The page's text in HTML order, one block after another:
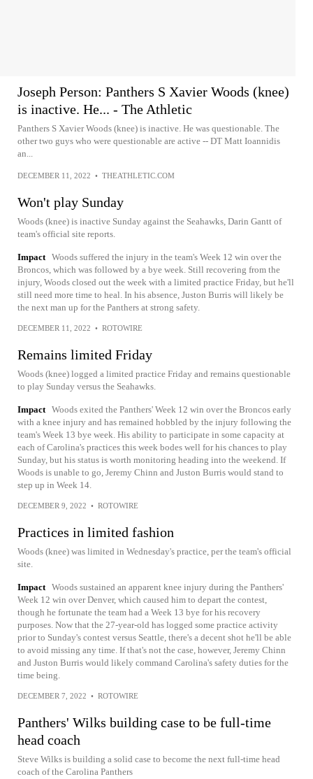
Joseph Person: Panthers S Xavier Woods (knee)
is inactive. He... - The Athletic
Panthers S Xavier Woods (knee) is inactive. He was questionable. The
other two guys who were questionable are active -- DT Matt Ioannidis
an...
DECEMBER 11, 2022 • THEATHLETIC.COM
Won't play Sunday
Woods (knee) is inactive Sunday against the Seahawks, Darin Gantt of
team's official site reports.
Impact Woods suffered the injury in the team's Week 12 win over the
Broncos, which was followed by a bye week. Still recovering from the
injury, Woods closed out the week with a limited practice Friday, but he'll
still need more time to heal. In his absence, Juston Burris will likely be
the next man up for the Panthers at strong safety.
DECEMBER 11, 2022 • ROTOWIRE
Remains limited Friday
Woods (knee) logged a limited practice Friday and remains questionable
to play Sunday versus the Seahawks.
Impact Woods exited the Panthers' Week 12 win over the Broncos early
with a knee injury and has remained hobbled by the injury following the
team's Week 13 bye week. His ability to participate in some capacity at
each of Carolina's practices this week bodes well for his chances to play
Sunday, but his status is worth monitoring heading into the weekend. If
Woods is unable to go, Jeremy Chinn and Juston Burris would stand to
step up in Week 14.
DECEMBER 9, 2022 • ROTOWIRE
Practices in limited fashion
Woods (knee) was limited in Wednesday's practice, per the team's official
site.
Impact Woods sustained an apparent knee injury during the Panthers'
Week 12 win over Denver, which caused him to depart the contest,
though he fortunate the team had a Week 13 bye for his recovery
purposes. Now that the 27-year-old has logged some practice activity
prior to Sunday's contest versus Seattle, there's a decent shot he'll be able
to avoid missing any time. If that's not the case, however, Jeremy Chinn
and Juston Burris would likely command Carolina's safety duties for the
time being.
DECEMBER 7, 2022 • ROTOWIRE
Panthers' Wilks building case to be full-time
head coach
Steve Wilks is building a solid case to become the next full-time head
coach of the Carolina Panthers